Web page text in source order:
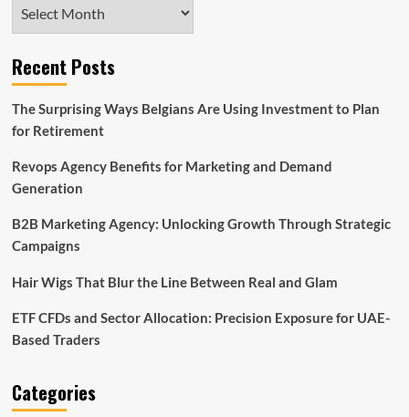
Recent Posts
The Surprising Ways Belgians Are Using Investment to Plan
for Retirement
Revops Agency Benefits for Marketing and Demand
Generation
B2B Marketing Agency: Unlocking Growth Through Strategic
Campaigns
Hair Wigs That Blur the Line Between Real and Glam
ETF CFDs and Sector Allocation: Precision Exposure for UAE-
Based Traders
Categories